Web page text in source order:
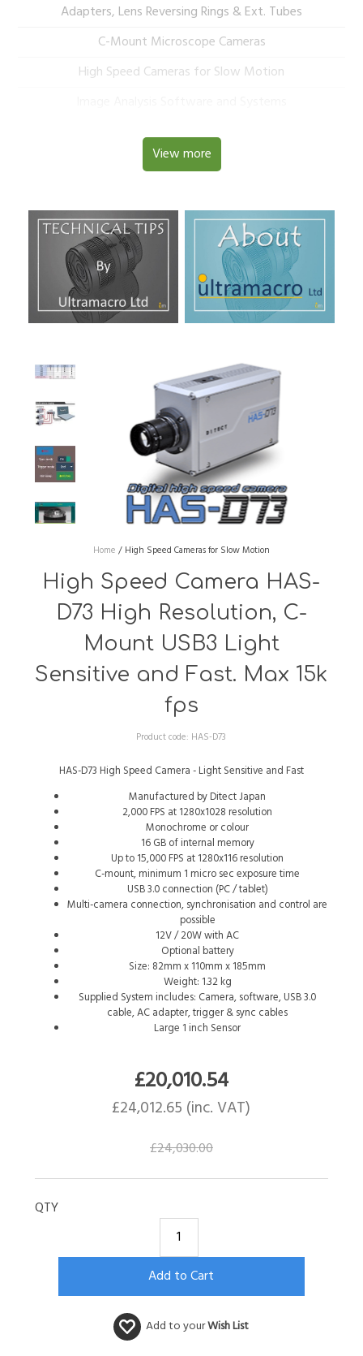
Adapters, Lens Reversing Rings & Ext. Tubes
C-Mount Microscope Cameras
High Speed Cameras for Slow Motion
View more
Home / High Speed Cameras for Slow Motion
High Speed Camera HAS-
D73 High Resolution, C-
Mount USB3 Light
Sensitive and Fast. Max 15k
fps
Product code: HAS-D73
HAS-D73 High Speed Camera - Light Sensitive and Fast
Manufactured by Ditect Japan
2,000 FPS at 1280x1028 resolution
Monochrome or colour
16 GB of internal memory
Up to 15,000 FPS at 1280x116 resolution
C-mount, minimum 1 micro sec exposure time
USB 3.0 connection (PC / tablet)
Multi-camera connection, synchronisation and control are
possible
12V / 20W with AC
Optional battery
Size: 82mm x 110mm x 185mm
Weight: 1.32 kg
Supplied System includes: Camera, software, USB 3.0
cable, AC adapter, trigger & sync cables
Large 1 inch Sensor
£20,010.54
£24,012.65 (inc. VAT)
£24,030.00
QTY
Add to yourWish List